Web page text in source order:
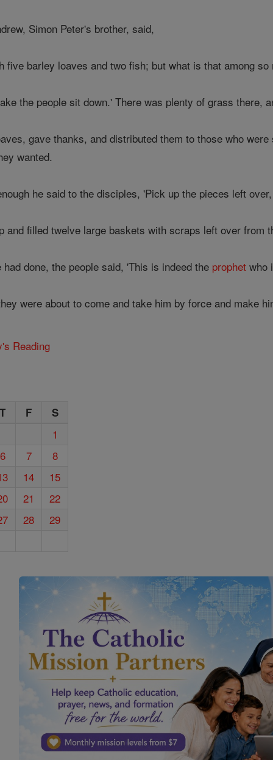
Simon Peter's brother, said,
barley loaves and two fish; but what is that among so
the people sit down.' There was plenty of grass there,
gave thanks, and distributed them to those who
wanted.
he said to the disciples, 'Pick up the pieces left
and filled twelve large baskets with scraps left over from
done, the people said, 'This is indeed the prophet who
were about to come and take him by force and make
Reading
T F S
1
6
7
8
14
15
21
22
28 29